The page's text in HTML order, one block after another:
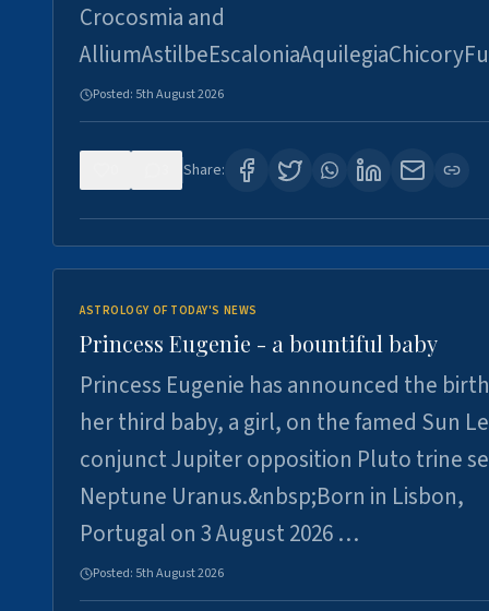
Crocosmia and
Posted: 5th August 2026
Share:
ASTROLOGY OF TODAY'S NEWS
Princess Eugenie - a bountiful baby
Princess Eugenie has announced the
her third baby, a girl, on the famed Sun
conjunct Jupiter opposition Pluto trine
Neptune Uranus.&nbsp;Born in Lisbon,
Portugal on 3 August 2026 …
Posted: 5th August 2026